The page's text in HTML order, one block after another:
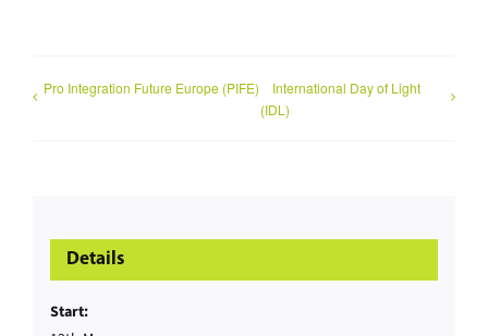
Pro Integration Future Europe (PIFE)
International Day of Light
(IDL)
Details
Start: